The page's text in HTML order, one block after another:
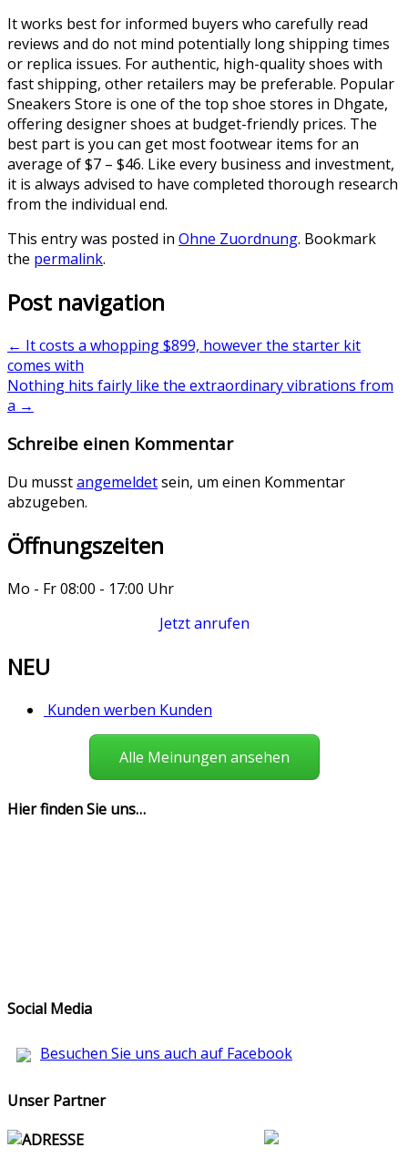
It works best for informed buyers who carefully read
reviews and do not mind potentially long shipping times
or replica issues. For authentic, high-quality shoes with
fast shipping, other retailers may be preferable. Popular
Sneakers Store is one of the top shoe stores in Dhgate,
offering designer shoes at budget-friendly prices. The
best part is you can get most footwear items for an
average of $7 – $46. Like every business and investment,
it is always advised to have completed thorough research
from the individual end.
This entry was posted in Ohne Zuordnung. Bookmark
the permalink.
Post navigation
← It costs a whopping $899, however the starter kit
comes with
Nothing hits fairly like the extraordinary vibrations from
a →
Schreibe einen Kommentar
Du musstangemeldetsein, um einen Kommentar
abzugeben.
Öffnungszeiten
Mo - Fr 08:00 - 17:00 Uhr
Jetzt anrufen
NEU
Kunden werben Kunden
Alle Meinungen ansehen
Hier finden Sie uns…
Social Media
Besuchen Sie uns auch auf Facebook
Unser Partner
ADRESSE